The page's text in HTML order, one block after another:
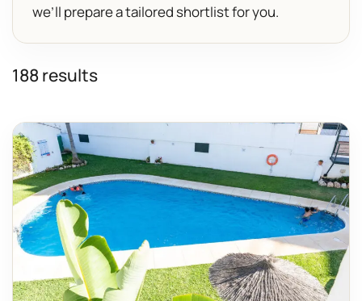
we’ll prepare a tailored shortlist for you.
188 results